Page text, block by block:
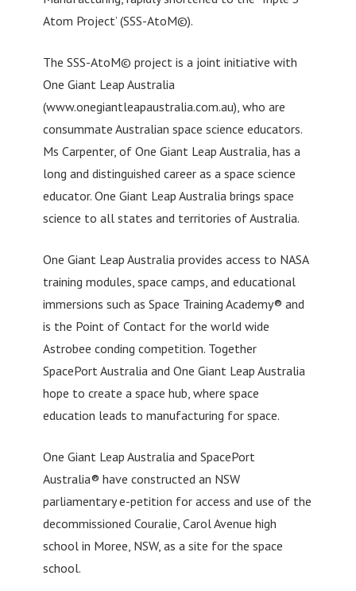
Atom Project’ (SSS-AtoM©).
The SSS-AtoM© project is a joint initiative with
One Giant Leap Australia
(www.onegiantleapaustralia.com.au), who are
consummate Australian space science educators.
Ms Carpenter, of One Giant Leap Australia, has a
long and distinguished career as a space science
educator. One Giant Leap Australia brings space
science to all states and territories of Australia.
One Giant Leap Australia provides access to NASA
training modules, space camps, and educational
immersions such as Space Training Academy® and
is the Point of Contact for the world wide
Astrobee conding competition. Together
SpacePort Australia and One Giant Leap Australia
hope to create a space hub, where space
education leads to manufacturing for space.
One Giant Leap Australia and SpacePort
Australia® have constructed an NSW
parliamentary e-petition for access and use of the
decommissioned Couralie, Carol Avenue high
school in Moree, NSW, as a site for the space
school.